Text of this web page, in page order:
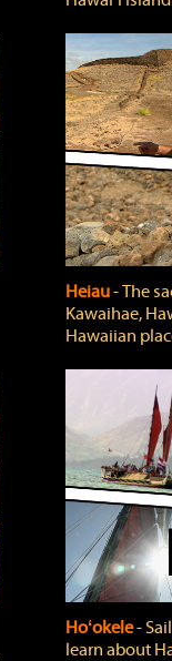
Heiau‐ The
Kawaihae,
Hawaiian
Hoʻokele‐
learn about